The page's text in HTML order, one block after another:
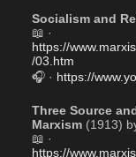
Socialism and
https://
/03.htm
🎧 · https://
Three Source
Marxism (1913)
https://